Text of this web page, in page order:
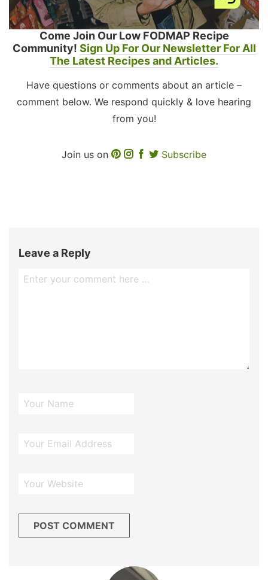
Come Join Our Low FODMAP Recipe
Community! Sign Up For Our Newsletter For All
The Latest Recipes and Articles.
Have questions or comments about an article –
comment below. We respond quickly & love hearing
from you!
Join us on Subscribe
Leave a Reply